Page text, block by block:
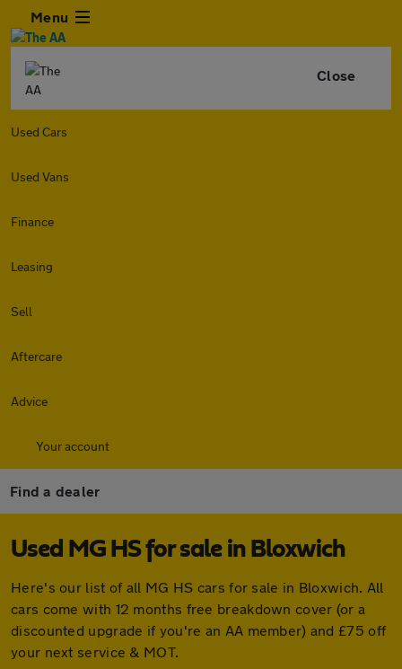
Menu
Close
Used Cars
Used Vans
Finance
Leasing
Sell
Aftercare
Advice
Your account
Find a dealer
Used MG HS for sale in Bloxwich
Here's our list of all MG HS cars for sale in Bloxwich. All
cars come with 12 months free breakdown cover (or a
discounted upgrade if you're an AA member) and £75 off
your next service & MOT.